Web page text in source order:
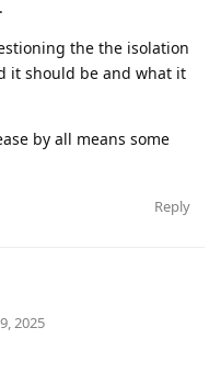
the the isolation
it should be and what it
by all means some
Reply
2025